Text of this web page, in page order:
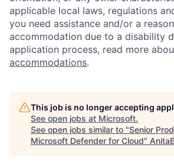
applicable local laws, regulations
you need assistance and/or a
accommodation due to a disability
application process, read more
accommodations.
This job is no longer accepting
See open jobs at Microsoft.
See open jobs similar to "Senior
Microsoft Defender for Cloud"